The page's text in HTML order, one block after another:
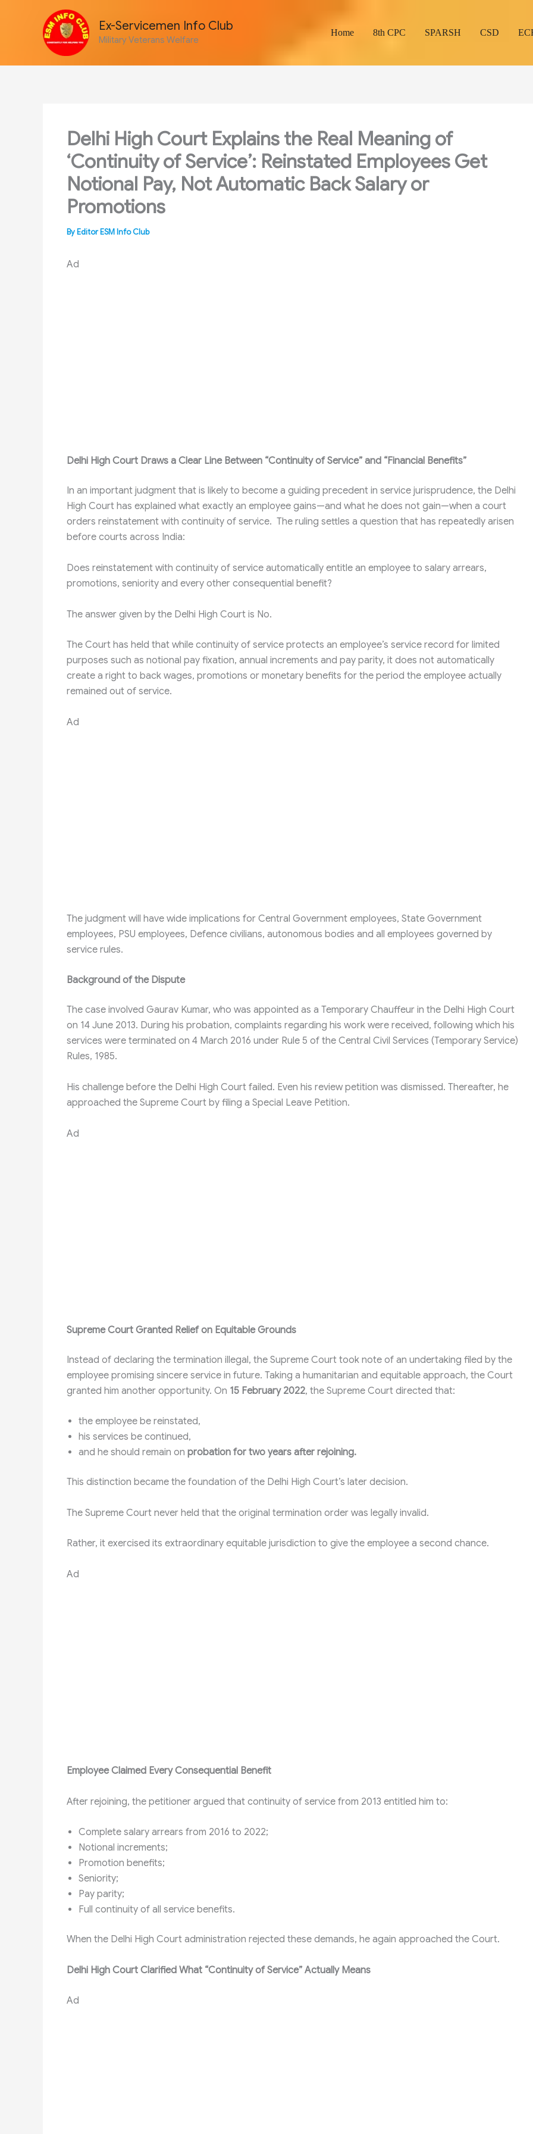
Ex-Servicemen Info Club
Military Veterans Welfare
Home 8th CPC SPARSH CSD
Delhi High Court Explains the Real Meaning of
‘Continuity of Service’: Reinstated Employees Get
Notional Pay, Not Automatic Back Salary or
Promotions
By Editor ESM Info Club
Ad
Delhi High Court Draws a Clear Line Between “Continuity of Service” and “Financial Benefits”
In an important judgment that is likely to become a guiding precedent in service jurisprudence, the Delhi
High Court has explained what exactly an employee gains—and what he does not gain—when a court
orders reinstatement with continuity of service. The ruling settles a question that has repeatedly arisen
before courts across India:
Does reinstatement with continuity of service automatically entitle an employee to salary arrears,
promotions, seniority and every other consequential benefit?
The answer given by the Delhi High Court is No.
The Court has held that while continuity of service protects an employee’s service record for limited
purposes such as notional pay fixation, annual increments and pay parity, it does not automatically
create a right to back wages, promotions or monetary benefits for the period the employee actually
remained out of service.
Ad
The judgment will have wide implications for Central Government employees, State Government
employees, PSU employees, Defence civilians, autonomous bodies and all employees governed by
service rules.
Background of the Dispute
The case involved Gaurav Kumar, who was appointed as a Temporary Chauffeur in the Delhi High Court
on 14 June 2013. During his probation, complaints regarding his work were received, following which his
services were terminated on 4 March 2016 under Rule 5 of the Central Civil Services (Temporary Service)
Rules, 1985.
His challenge before the Delhi High Court failed. Even his review petition was dismissed. Thereafter, he
approached the Supreme Court by filing a Special Leave Petition.
Ad
Supreme Court Granted Relief on Equitable Grounds
Instead of declaring the termination illegal, the Supreme Court took note of an undertaking filed by the
employee promising sincere service in future. Taking a humanitarian and equitable approach, the Court
granted him another opportunity. On 15 February 2022, the Supreme Court directed that:
the employee be reinstated,
his services be continued,
and he should remain on probation for two years after rejoining.
This distinction became the foundation of the Delhi High Court’s later decision.
The Supreme Court never held that the original termination order was legally invalid.
Rather, it exercised its extraordinary equitable jurisdiction to give the employee a second chance.
Ad
Employee Claimed Every Consequential Benefit
After rejoining, the petitioner argued that continuity of service from 2013 entitled him to:
Complete salary arrears from 2016 to 2022;
Notional increments;
Promotion benefits;
Seniority;
Pay parity;
Full continuity of all service benefits.
When the Delhi High Court administration rejected these demands, he again approached the Court.
Delhi High Court Clarified What “Continuity of Service” Actually Means
Ad